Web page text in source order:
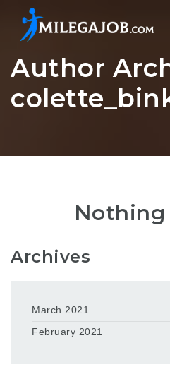
Author
Nothing
Archives
March 2021
February 2021